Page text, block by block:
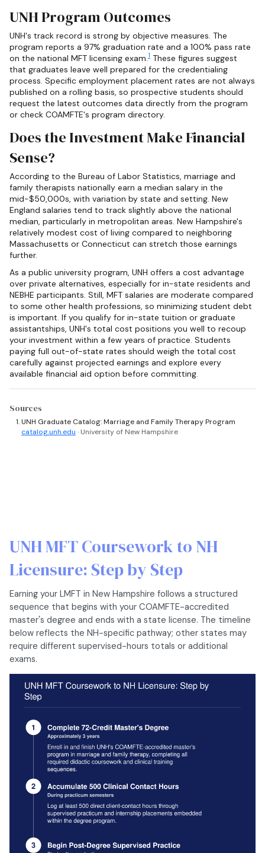
UNH Program Outcomes
UNH's track record is strong by objective measures. The
program reports a 97% graduation rate and a 100% pass rate
on the national MFT licensing exam.1 These figures suggest
that graduates leave well prepared for the credentialing
process. Specific employment placement rates are not always
published on a rolling basis, so prospective students should
request the latest outcomes data directly from the program
or check COAMFTE's program directory.
Does the Investment Make Financial
Sense?
According to the Bureau of Labor Statistics, marriage and
family therapists nationally earn a median salary in the
mid-$50,000s, with variation by state and setting. New
England salaries tend to track slightly above the national
median, particularly in metropolitan areas. New Hampshire's
relatively modest cost of living compared to neighboring
Massachusetts or Connecticut can stretch those earnings
further.
As a public university program, UNH offers a cost advantage
over private alternatives, especially for in-state residents and
NEBHE participants. Still, MFT salaries are moderate compared
to some other health professions, so minimizing student debt
is important. If you qualify for in-state tuition or graduate
assistantships, UNH's total cost positions you well to recoup
your investment within a few years of practice. Students
paying full out-of-state rates should weigh the total cost
carefully against projected earnings and explore every
available financial aid option before committing.
Sources
UNH Graduate Catalog: Marriage and Family Therapy Program
catalog.unh.edu · University of New Hampshire
UNH MFT Coursework to NH
Licensure: Step by Step
Earning your LMFT in New Hampshire follows a structured
sequence that begins with your COAMFTE-accredited
master's degree and ends with a state license. The timeline
below reflects the NH-specific pathway; other states may
require different supervised-hours totals or additional
exams.